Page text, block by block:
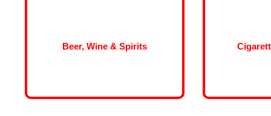
Beer, Wine & Spirits